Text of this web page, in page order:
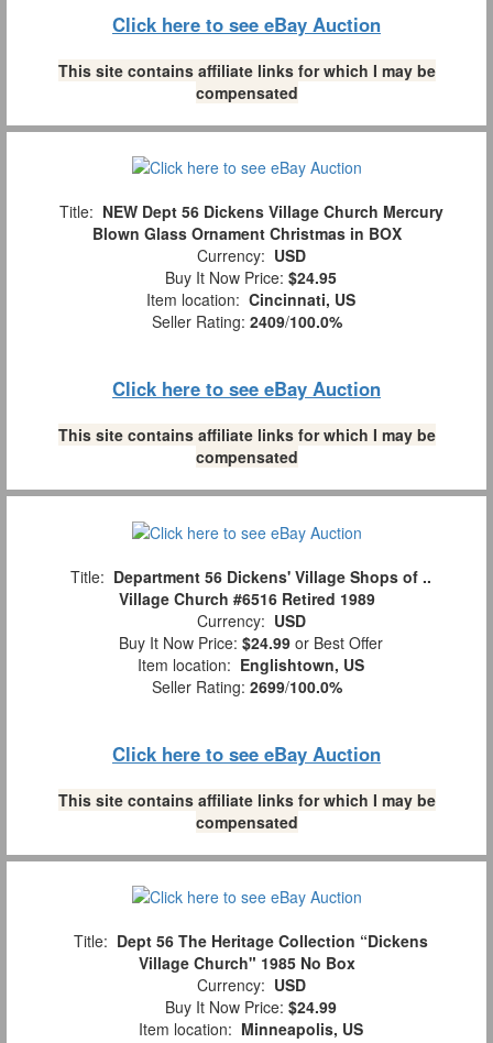
Click here to see eBay Auction
This site contains affiliate links for which I may be
compensated
Title: NEW Dept 56 Dickens Village Church Mercury
Blown Glass Ornament Christmas in BOX
Currency: USD
Buy It Now Price: $24.95
Item location: Cincinnati, US
Seller Rating: 2409/100.0%
Click here to see eBay Auction
This site contains affiliate links for which I may be
compensated
Title: Department 56 Dickens' Village Shops of ..
Village Church #6516 Retired 1989
Currency: USD
Buy It Now Price: $24.99 or Best Offer
Item location: Englishtown, US
Seller Rating: 2699/100.0%
Click here to see eBay Auction
This site contains affiliate links for which I may be
compensated
Title: Dept 56 The Heritage Collection “Dickens
Village Church" 1985 No Box
Currency: USD
Buy It Now Price: $24.99
Item location: Minneapolis, US